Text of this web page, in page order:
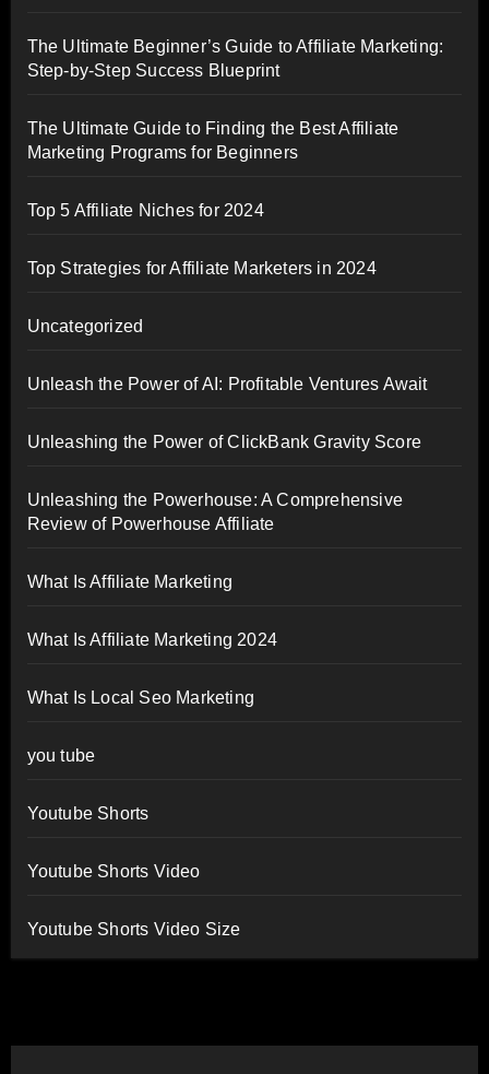
The Ultimate Beginner’s Guide to Affiliate Marketing:
Step-by-Step Success Blueprint
The Ultimate Guide to Finding the Best Affiliate
Marketing Programs for Beginners
Top 5 Affiliate Niches for 2024
Top Strategies for Affiliate Marketers in 2024
Uncategorized
Unleash the Power of AI: Profitable Ventures Await
Unleashing the Power of ClickBank Gravity Score
Unleashing the Powerhouse: A Comprehensive
Review of Powerhouse Affiliate
What Is Affiliate Marketing
What Is Affiliate Marketing 2024
What Is Local Seo Marketing
you tube
Youtube Shorts
Youtube Shorts Video
Youtube Shorts Video Size